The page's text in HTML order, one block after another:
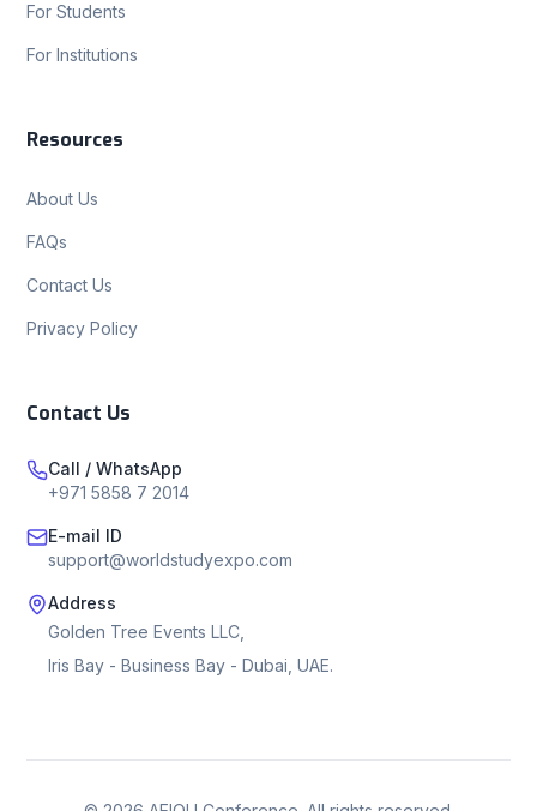
For Students
For Institutions
Resources
About Us
FAQs
Contact Us
Privacy Policy
Contact Us
Call / WhatsApp
+971 5858 7 2014
E-mail ID
support@worldstudyexpo.com
Address
Golden Tree Events LLC,
Iris Bay - Business Bay - Dubai, UAE.